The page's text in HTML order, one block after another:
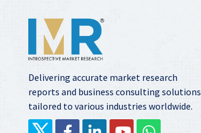
Delivering accurate market research
reports and business consulting solutions
tailored to various industries worldwide.